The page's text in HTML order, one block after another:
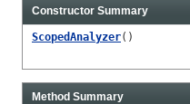
Constructor Summary
ScopedAnalyzer()
Method Summary